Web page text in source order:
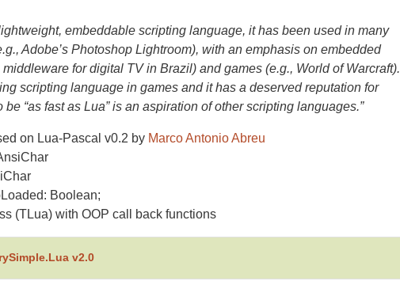
embeddable scripting language, it has been used in many
Adobe’s Photoshop Lightroom), with an emphasis on embedded
for digital TV in Brazil) and games (e.g., World of Warcraft).
scripting language in games and it has a deserved reputation for
“as fast as Lua” is an aspiration of other scripting languages.”
on Lua-Pascal v0.2 by Marco Antonio Abreu
Boolean;
(TLua) with OOP call back functions
v2.0